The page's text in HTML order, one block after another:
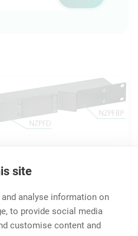
site
analyse information on
to provide social media
customise content and
Accessories